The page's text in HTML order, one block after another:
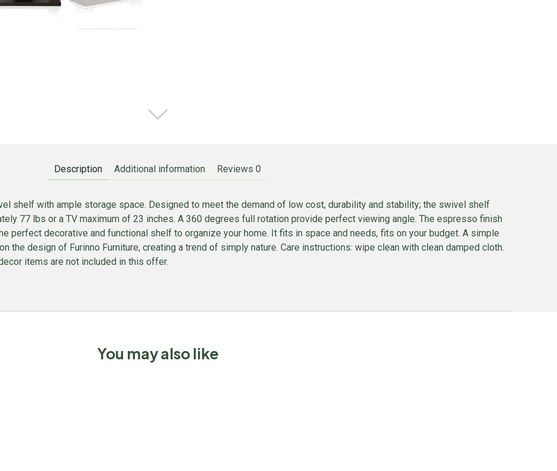
Description Additional information Reviews 0
shelf with ample storage space. Designed to meet the demand of low cost, durability and stability; the swivel shelf
77 lbs or a TV maximum of 23 inches. A 360 degrees full rotation provide perfect viewing angle. The espresso finish
perfect decorative and functional shelf to organize your home. It fits in space and needs, fits on your budget. A simple
design of Furinno Furniture, creating a trend of simply nature. Care instructions: wipe clean with clean damped cloth.
items are not included in this offer.
You may also like